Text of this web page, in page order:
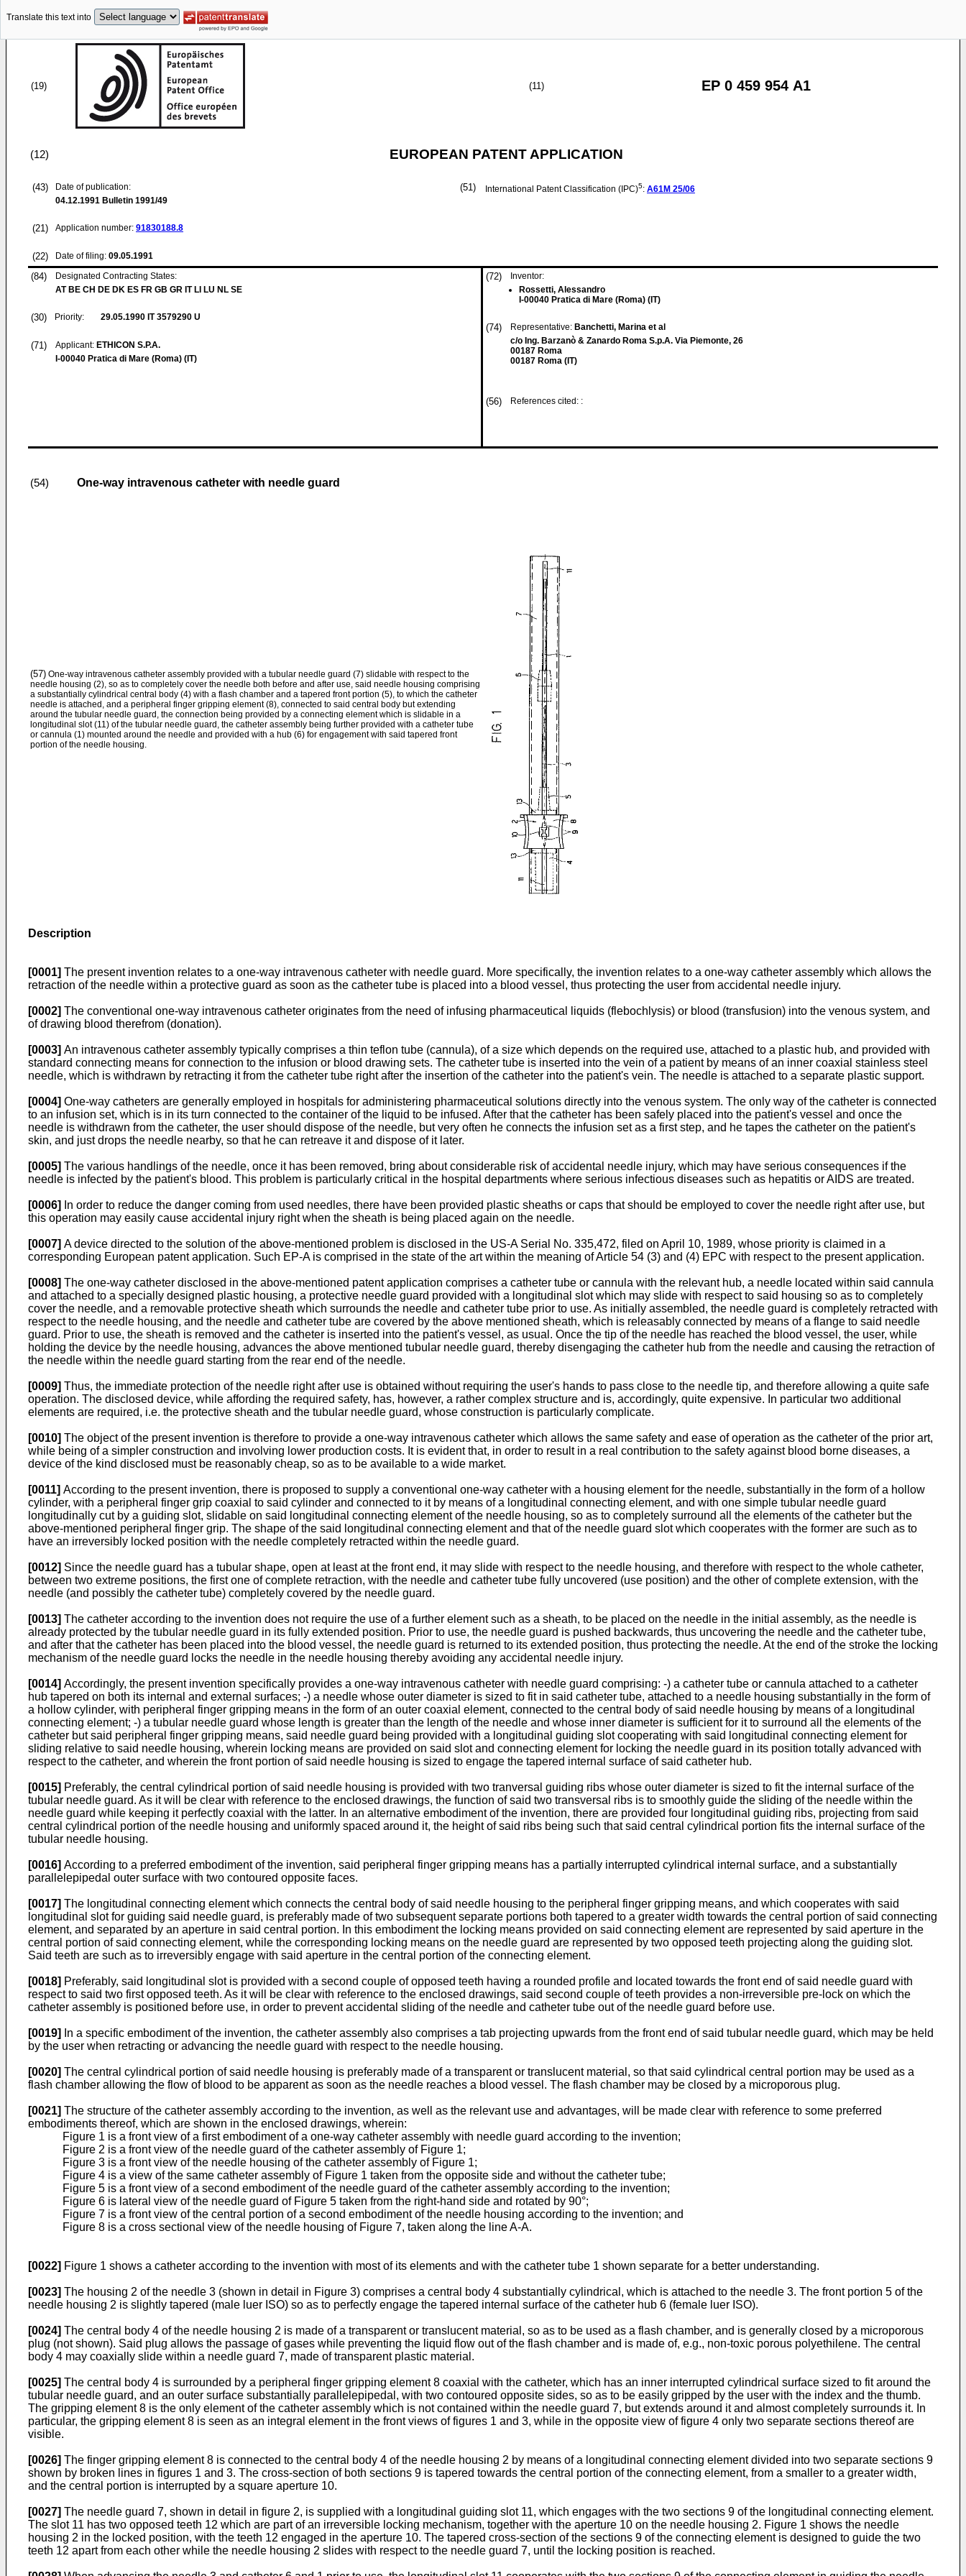
Translate this text into
(19) (11) EP 0 459 954 A1
(12) EUROPEAN PATENT APPLICATION
(43)
Date of publication:
04.12.1991 Bulletin 1991/49
(21) Application number: 91830188.8
(22) Date of filing: 09.05.1991
(51) International Patent Classification (IPC)5: A61M 25/06
(84)
Designated Contracting States:
AT BE CH DE DK ES FR GB GR IT LI LU NL SE
(30) Priority: 29.05.1990 IT 3579290 U
(71) Applicant: ETHICON S.P.A.
I-00040 Pratica di Mare (Roma) (IT)
(72)
Inventor:
Rossetti, Alessandro
I-00040 Pratica di Mare (Roma) (IT)
(74) Representative: Banchetti, Marina et al
c/o Ing. Barzanò & Zanardo Roma S.p.A. Via Piemonte, 26
00187 Roma
00187 Roma (IT)
(56) References cited: :
(54) One-way intravenous catheter with needle guard
(57) One-way intravenous catheter assembly provided with a tubular needle guard (7) slidable with respect to the
needle housing (2), so as to completely cover the needle both before and after use, said needle housing comprising
a substantially cylindrical central body (4) with a flash chamber and a tapered front portion (5), to which the catheter
needle is attached, and a peripheral finger gripping element (8), connected to said central body but extending
around the tubular needle guard, the connection being provided by a connecting element which is slidable in a
longitudinal slot (11) of the tubular needle guard, the catheter assembly being further provided with a catheter tube
or cannula (1) mounted around the needle and provided with a hub (6) for engagement with said tapered front
portion of the needle housing.
Description
[0001] The present invention relates to a one-way intravenous catheter with needle guard. More specifically, the invention relates to a one-way catheter assembly which allows the
retraction of the needle within a protective guard as soon as the catheter tube is placed into a blood vessel, thus protecting the user from accidental needle injury.
[0002] The conventional one-way intravenous catheter originates from the need of infusing pharmaceutical liquids (flebochlysis) or blood (transfusion) into the venous system, and
of drawing blood therefrom (donation).
[0003] An intravenous catheter assembly typically comprises a thin teflon tube (cannula), of a size which depends on the required use, attached to a plastic hub, and provided with
standard connecting means for connection to the infusion or blood drawing sets. The catheter tube is inserted into the vein of a patient by means of an inner coaxial stainless steel
needle, which is withdrawn by retracting it from the catheter tube right after the insertion of the catheter into the patient's vein. The needle is attached to a separate plastic support.
[0004] One-way catheters are generally employed in hospitals for administering pharmaceutical solutions directly into the venous system. The only way of the catheter is connected
to an infusion set, which is in its turn connected to the container of the liquid to be infused. After that the catheter has been safely placed into the patient's vessel and once the
needle is withdrawn from the catheter, the user should dispose of the needle, but very often he connects the infusion set as a first step, and he tapes the catheter on the patient's
skin, and just drops the needle nearby, so that he can retreave it and dispose of it later.
[0005] The various handlings of the needle, once it has been removed, bring about considerable risk of accidental needle injury, which may have serious consequences if the
needle is infected by the patient's blood. This problem is particularly critical in the hospital departments where serious infectious diseases such as hepatitis or AIDS are treated.
[0006]
In order to reduce the danger coming from used needles, there have been provided plastic sheaths or caps that should be employed to cover the needle right after use, but
this operation may easily cause accidental injury right when the sheath is being placed again on the needle.
[0007] A device directed to the solution of the above-mentioned problem is disclosed in the US-A Serial No. 335,472, filed on April 10, 1989, whose priority is claimed in a
corresponding European patent application. Such EP-A is comprised in the state of the art within the meaning of Article 54 (3) and (4) EPC with respect to the present application.
[0008] The one-way catheter disclosed in the above-mentioned patent application comprises a catheter tube or cannula with the relevant hub, a needle located within said cannula
and attached to a specially designed plastic housing, a protective needle guard provided with a longitudinal slot which may slide with respect to said housing so as to completely
cover the needle, and a removable protective sheath which surrounds the needle and catheter tube prior to use. As initially assembled, the needle guard is completely retracted with
respect to the needle housing, and the needle and catheter tube are covered by the above mentioned sheath, which is releasably connected by means of a flange to said needle
guard. Prior to use, the sheath is removed and the catheter is inserted into the patient's vessel, as usual. Once the tip of the needle has reached the blood vessel, the user, while
holding the device by the needle housing, advances the above mentioned tubular needle guard, thereby disengaging the catheter hub from the needle and causing the retraction of
the needle within the needle guard starting from the rear end of the needle.
[0009] Thus, the immediate protection of the needle right after use is obtained without requiring the user's hands to pass close to the needle tip, and therefore allowing a quite safe
operation. The disclosed device, while affording the required safety, has, however, a rather complex structure and is, accordingly, quite expensive. In particular two additional
elements are required, i.e. the protective sheath and the tubular needle guard, whose construction is particularly complicate.
[0010] The object of the present invention is therefore to provide a one-way intravenous catheter which allows the same safety and ease of operation as the catheter of the prior art,
while being of a simpler construction and involving lower production costs. It is evident that, in order to result in a real contribution to the safety against blood borne diseases, a
device of the kind disclosed must be reasonably cheap, so as to be available to a wide market.
[0011] According to the present invention, there is proposed to supply a conventional one-way catheter with a housing element for the needle, substantially in the form of a hollow
cylinder, with a peripheral finger grip coaxial to said cylinder and connected to it by means of a longitudinal connecting element, and with one simple tubular needle guard
longitudinally cut by a guiding slot, slidable on said longitudinal connecting element of the needle housing, so as to completely surround all the elements of the catheter but the
above-mentioned peripheral finger grip. The shape of the said longitudinal connecting element and that of the needle guard slot which cooperates with the former are such as to
have an irreversibly locked position with the needle completely retracted within the needle guard.
[0012] Since the needle guard has a tubular shape, open at least at the front end, it may slide with respect to the needle housing, and therefore with respect to the whole catheter,
between two extreme positions, the first one of complete retraction, with the needle and catheter tube fully uncovered (use position) and the other of complete extension, with the
needle (and possibly the catheter tube) completely covered by the needle guard.
[0013] The catheter according to the invention does not require the use of a further element such as a sheath, to be placed on the needle in the initial assembly, as the needle is
already protected by the tubular needle guard in its fully extended position. Prior to use, the needle guard is pushed backwards, thus uncovering the needle and the catheter tube,
and after that the catheter has been placed into the blood vessel, the needle guard is returned to its extended position, thus protecting the needle. At the end of the stroke the locking
mechanism of the needle guard locks the needle in the needle housing thereby avoiding any accidental needle injury.
[0014] Accordingly, the present invention specifically provides a one-way intravenous catheter with needle guard comprising: -) a catheter tube or cannula attached to a catheter
hub tapered on both its internal and external surfaces; -) a needle whose outer diameter is sized to fit in said catheter tube, attached to a needle housing substantially in the form of
a hollow cylinder, with peripheral finger gripping means in the form of an outer coaxial element, connected to the central body of said needle housing by means of a longitudinal
connecting element; -) a tubular needle guard whose length is greater than the length of the needle and whose inner diameter is sufficient for it to surround all the elements of the
catheter but said peripheral finger gripping means, said needle guard being provided with a longitudinal guiding slot cooperating with said longitudinal connecting element for
sliding relative to said needle housing, wherein locking means are provided on said slot and connecting element for locking the needle guard in its position totally advanced with
respect to the catheter, and wherein the front portion of said needle housing is sized to engage the tapered internal surface of said catheter hub.
[0015] Preferably, the central cylindrical portion of said needle housing is provided with two tranversal guiding ribs whose outer diameter is sized to fit the internal surface of the
tubular needle guard. As it will be clear with reference to the enclosed drawings, the function of said two transversal ribs is to smoothly guide the sliding of the needle within the
needle guard while keeping it perfectly coaxial with the latter. In an alternative embodiment of the invention, there are provided four longitudinal guiding ribs, projecting from said
central cylindrical portion of the needle housing and uniformly spaced around it, the height of said ribs being such that said central cylindrical portion fits the internal surface of the
tubular needle housing.
[0016] According to a preferred embodiment of the invention, said peripheral finger gripping means has a partially interrupted cylindrical internal surface, and a substantially
parallelepipedal outer surface with two contoured opposite faces.
[0017] The longitudinal connecting element which connects the central body of said needle housing to the peripheral finger gripping means, and which cooperates with said
longitudinal slot for guiding said needle guard, is preferably made of two subsequent separate portions both tapered to a greater width towards the central portion of said connecting
element, and separated by an aperture in said central portion. In this embodiment the locking means provided on said connecting element are represented by said aperture in the
central portion of said connecting element, while the corresponding locking means on the needle guard are represented by two opposed teeth projecting along the guiding slot.
Said teeth are such as to irreversibly engage with said aperture in the central portion of the connecting element.
[0018] Preferably, said longitudinal slot is provided with a second couple of opposed teeth having a rounded profile and located towards the front end of said needle guard with
respect to said two first opposed teeth. As it will be clear with reference to the enclosed drawings, said second couple of teeth provides a non-irreversible pre-lock on which the
catheter assembly is positioned before use, in order to prevent accidental sliding of the needle and catheter tube out of the needle guard before use.
[0019]
In a specific embodiment of the invention, the catheter assembly also comprises a tab projecting upwards from the front end of said tubular needle guard, which may be held
by the user when retracting or advancing the needle guard with respect to the needle housing.
[0020] The central cylindrical portion of said needle housing is preferably made of a transparent or translucent material, so that said cylindrical central portion may be used as a
flash chamber allowing the flow of blood to be apparent as soon as the needle reaches a blood vessel. The flash chamber may be closed by a microporous plug.
[0021] The structure of the catheter assembly according to the invention, as well as the relevant use and advantages, will be made clear with reference to some preferred
embodiments thereof, which are shown in the enclosed drawings, wherein:
Figure 1 is a front view of a first embodiment of a one-way catheter assembly with needle guard according to the invention;
Figure 2 is a front view of the needle guard of the catheter assembly of Figure 1;
Figure 3 is a front view of the needle housing of the catheter assembly of Figure 1;
Figure 4 is a view of the same catheter assembly of Figure 1 taken from the opposite side and without the catheter tube;
Figure 5 is a front view of a second embodiment of the needle guard of the catheter assembly according to the invention;
Figure 6 is lateral view of the needle guard of Figure 5 taken from the right-hand side and rotated by 90°;
Figure 7 is a front view of the central portion of a second embodiment of the needle housing according to the invention; and
Figure 8 is a cross sectional view of the needle housing of Figure 7, taken along the line A-A.
[0022] Figure 1 shows a catheter according to the invention with most of its elements and with the catheter tube 1 shown separate for a better understanding.
[0023] The housing 2 of the needle 3 (shown in detail in Figure 3) comprises a central body 4 substantially cylindrical, which is attached to the needle 3. The front portion 5 of the
needle housing 2 is slightly tapered (male luer ISO) so as to perfectly engage the tapered internal surface of the catheter hub 6 (female luer ISO).
[0024] The central body 4 of the needle housing 2 is made of a transparent or translucent material, so as to be used as a flash chamber, and is generally closed by a microporous
plug (not shown). Said plug allows the passage of gases while preventing the liquid flow out of the flash chamber and is made of, e.g., non-toxic porous polyethilene. The central
body 4 may coaxially slide within a needle guard 7, made of transparent plastic material.
[0025] The central body 4 is surrounded by a peripheral finger gripping element 8 coaxial with the catheter, which has an inner interrupted cylindrical surface sized to fit around the
tubular needle guard, and an outer surface substantially parallelepipedal, with two contoured opposite sides, so as to be easily gripped by the user with the index and the thumb.
The gripping element 8 is the only element of the catheter assembly which is not contained within the needle guard 7, but extends around it and almost completely surrounds it. In
particular, the gripping element 8 is seen as an integral element in the front views of figures 1 and 3, while in the opposite view of figure 4 only two separate sections thereof are
visible.
[0026] The finger gripping element 8 is connected to the central body 4 of the needle housing 2 by means of a longitudinal connecting element divided into two separate sections 9
shown by broken lines in figures 1 and 3. The cross-section of both sections 9 is tapered towards the central portion of the connecting element, from a smaller to a greater width,
and the central portion is interrupted by a square aperture 10.
[0027] The needle guard 7, shown in detail in figure 2, is supplied with a longitudinal guiding slot 11, which engages with the two sections 9 of the longitudinal connecting element.
The slot 11 has two opposed teeth 12 which are part of an irreversible locking mechanism, together with the aperture 10 on the needle housing 2. Figure 1 shows the needle
housing 2 in the locked position, with the teeth 12 engaged in the aperture 10. The tapered cross-section of the sections 9 of the connecting element is designed to guide the two
teeth 12 apart from each other while the needle housing 2 slides with respect to the needle guard 7, until the locking position is reached.